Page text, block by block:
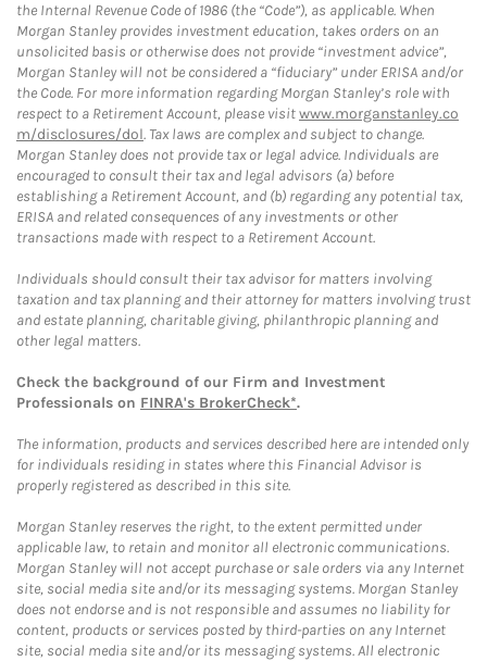
the Internal Revenue Code of 1986 (the “Code”), as applicable. When
Morgan Stanley provides investment education, takes orders on an
unsolicited basis or otherwise does not provide “investment advice”,
Morgan Stanley will not be considered a “fiduciary” under ERISA and/or
the Code. For more information regarding Morgan Stanley’s role with
respect to a Retirement Account, please visitwww.morganstanley.co
m/disclosures/dol. Tax laws are complex and subject to change.
Morgan Stanley does not provide tax or legal advice. Individuals are
encouraged to consult their tax and legal advisors (a) before
establishing a Retirement Account, and (b) regarding any potential tax,
ERISA and related consequences of any investments or other
transactions made with respect to a Retirement Account.
Individuals should consult their tax advisor for matters involving
taxation and tax planning and their attorney for matters involving trust
and estate planning, charitable giving, philanthropic planning and
other legal matters.
Check the background of our Firm and Investment
Professionals on FINRA's BrokerCheck*.
The information, products and services described here are intended only
for individuals residing in states where this Financial Advisor is
properly registered as described in this site.
Morgan Stanley reserves the right, to the extent permitted under
applicable law, to retain and monitor all electronic communications.
Morgan Stanley will not accept purchase or sale orders via any Internet
site, social media site and/or its messaging systems. Morgan Stanley
does not endorse and is not responsible and assumes no liability for
content, products or services posted by third-parties on any Internet
site, social media site and/or its messaging systems. All electronic